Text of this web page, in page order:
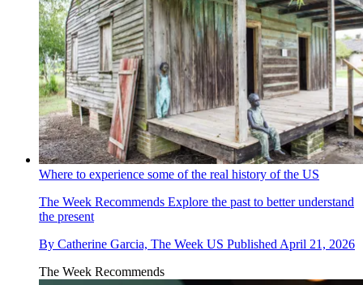
Where to experience some of the real history of the US
The Week Recommends Explore the past to better understand
the present
By Catherine Garcia, The Week US Published April 21, 2026
The Week Recommends